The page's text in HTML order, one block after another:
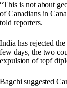
“This is not about
of Canadians in
told reporters.
India has rejected
few days, the two
expulsion of topf
Bagchi suggested